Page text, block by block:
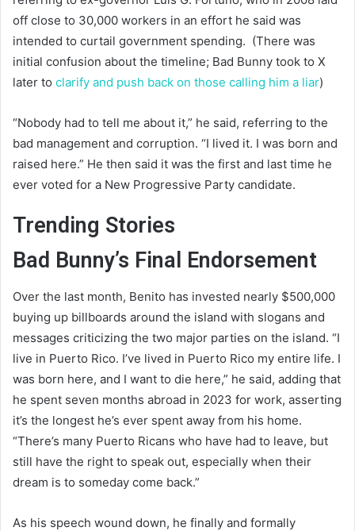
off close to 30,000 workers in an effort he said was
intended to curtail government spending. (There was
initial confusion about the timeline; Bad Bunny took to X
later to clarify and push back on those calling him a liar)
“Nobody had to tell me about it,” he said, referring to the
bad management and corruption. “I lived it. I was born and
raised here.” He then said it was the first and last time he
ever voted for a New Progressive Party candidate.
Trending Stories
Bad Bunny’s Final Endorsement
Over the last month, Benito has invested nearly $500,000
buying up billboards around the island with slogans and
messages criticizing the two major parties on the island. “I
live in Puerto Rico. I’ve lived in Puerto Rico my entire life. I
was born here, and I want to die here,” he said, adding that
he spent seven months abroad in 2023 for work, asserting
it’s the longest he’s ever spent away from his home.
“There’s many Puerto Ricans who have had to leave, but
still have the right to speak out, especially when their
dream is to someday come back.”
As his speech wound down, he finally and formally